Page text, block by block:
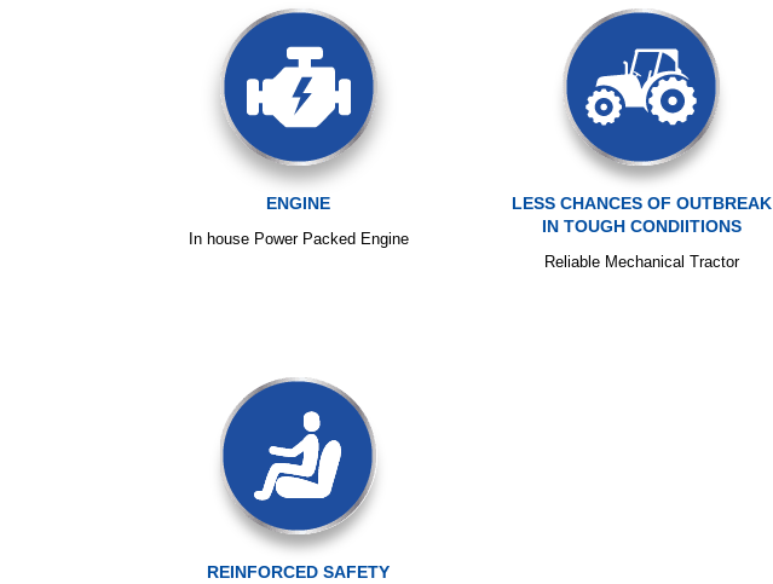
ENGINE
In house Power Packed Engine
LESS CHANCES OF OUTBREAK
IN TOUGH CONDIITIONS
Reliable Mechanical Tractor
REINFORCED SAFETY